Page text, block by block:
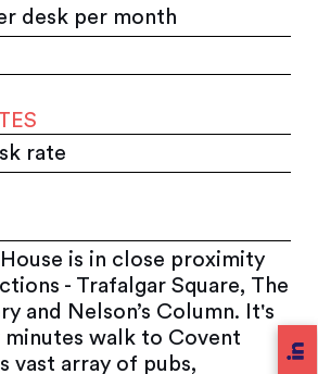
desk per month
rate
is in close proximity
- Trafalgar Square, The
and Nelson’s Column. It's
minutes walk to Covent
vast array of pubs,